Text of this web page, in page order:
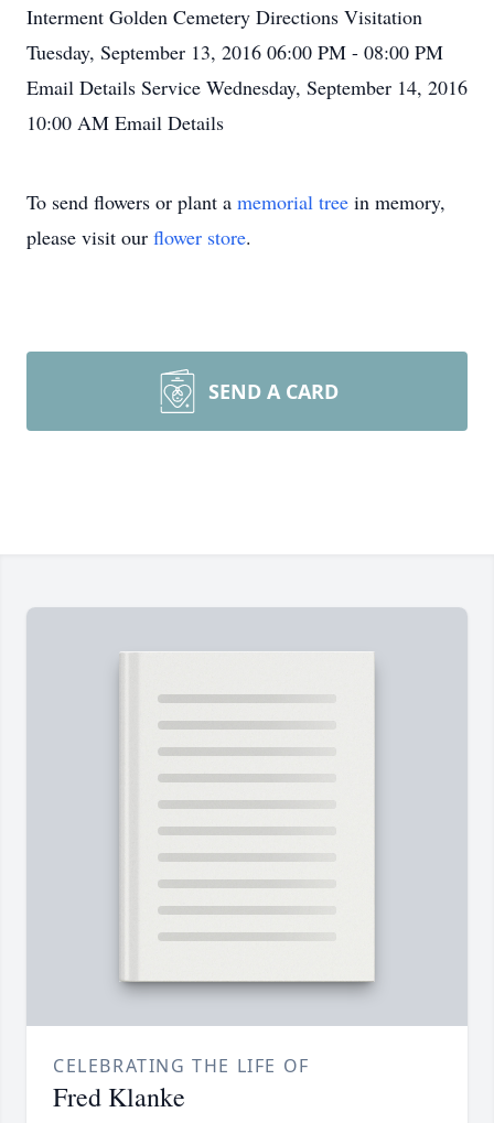
Interment Golden Cemetery Directions Visitation
Tuesday, September 13, 2016 06:00 PM - 08:00 PM
Email Details Service Wednesday, September 14, 2016
10:00 AM Email Details
To send flowers or plant a memorial tree in memory,
please visit our flower store.
SEND A CARD
CELEBRATING THE LIFE OF
Fred Klanke